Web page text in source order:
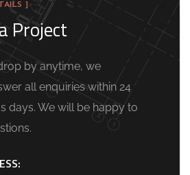
]
Project
by anytime, we
all enquiries within 24
days. We will be happy to